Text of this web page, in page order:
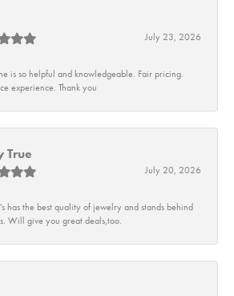
July 23, 2026
is so helpful and knowledgeable. Fair pricing.
experience. Thank you
True
July 20, 2026
has the best quality of jewelry and stands behind
Will give you great deals,too.